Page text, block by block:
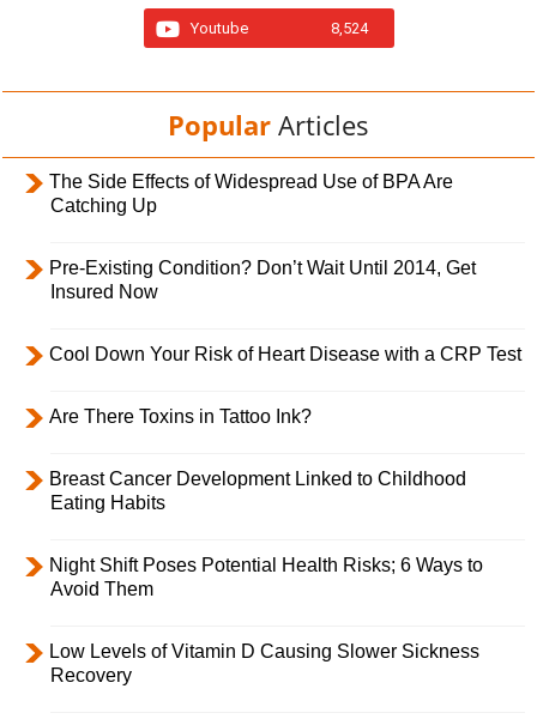
Youtube 8,524
Popular Articles
The Side Effects of Widespread Use of BPA Are
Catching Up
Pre-Existing Condition? Don’t Wait Until 2014, Get
Insured Now
Cool Down Your Risk of Heart Disease with a CRP Test
Are There Toxins in Tattoo Ink?
Breast Cancer Development Linked to Childhood
Eating Habits
Night Shift Poses Potential Health Risks; 6 Ways to
Avoid Them
Low Levels of Vitamin D Causing Slower Sickness
Recovery